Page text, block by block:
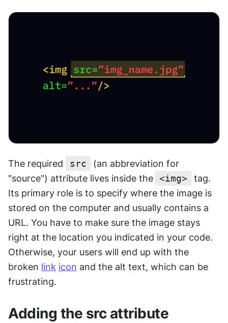
The required src
(an abbreviation for
"source") attribute lives inside the <img>
tag.
Its primary role is to specify where the image is
stored on the computer and usually contains a
URL. You have to make sure the image stays
right at the location you indicated in your code.
Otherwise, your users will end up with the
broken link icon and the alt text, which can be
frustrating.
Adding the src attribute